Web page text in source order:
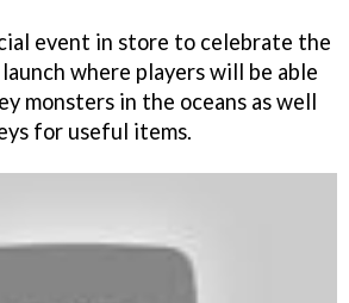
event in store to celebrate the
where players will be able
monsters in the oceans as well
for useful items.